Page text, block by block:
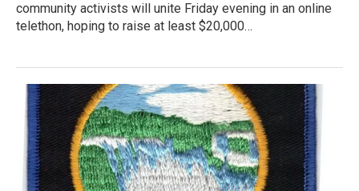
community activists will unite Friday evening in an online
telethon, hoping to raise at least $20,000…